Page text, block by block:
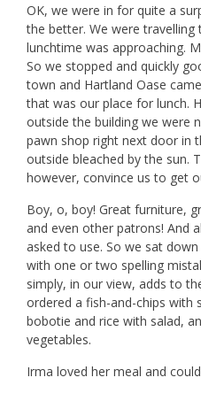
OK, we were in for quite a
the better. We were travelling
lunchtime was approaching.
So we stopped and quickly
town and Hartland Oase
that was our place for lunch.
outside the building we were
pawn shop right next door in
outside bleached by the sun.
however, convince us to get
Boy, o, boy! Great furniture,
and even other patrons! And
asked to use. So we sat
with one or two spelling
simply, in our view, adds to
ordered a fish-and-chips with
bobotie and rice with salad,
vegetables.
Irma loved her meal and